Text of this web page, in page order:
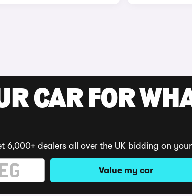
CAR FOR
6,000+ dealers all over the UK bidding on
Value my car